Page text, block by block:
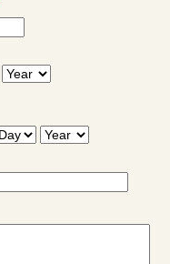
Departure
ExpectedExpected
Date:
Year